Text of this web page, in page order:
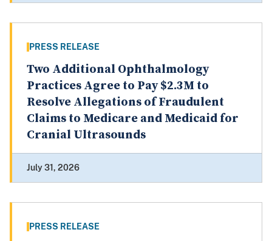
PRESS RELEASE
Two Additional Ophthalmology
Practices Agree to Pay $2.3M to
Resolve Allegations of Fraudulent
Claims to Medicare and Medicaid for
Cranial Ultrasounds
July 31, 2026
PRESS RELEASE